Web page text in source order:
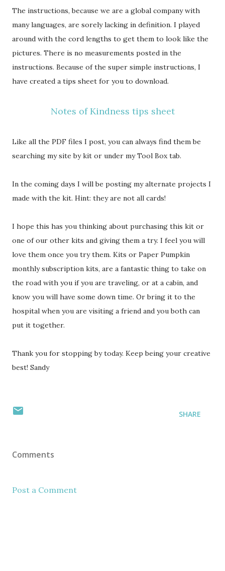
The instructions, because we are a global company with
many languages, are sorely lacking in definition. I played
around with the cord lengths to get them to look like the
pictures. There is no measurements posted in the
instructions. Because of the super simple instructions, I
have created a tips sheet for you to download.
Notes of Kindness tips sheet
Like all the PDF files I post, you can always find them be
searching my site by kit or under my Tool Box tab.
In the coming days I will be posting my alternate projects I
made with the kit. Hint: they are not all cards!
I hope this has you thinking about purchasing this kit or
one of our other kits and giving them a try. I feel you will
love them once you try them. Kits or Paper Pumpkin
monthly subscription kits, are a fantastic thing to take on
the road with you if you are traveling, or at a cabin, and
know you will have some down time. Or bring it to the
hospital when you are visiting a friend and you both can
put it together.
Thank you for stopping by today. Keep being your creative
best! Sandy
SHARE
Comments
Post a Comment